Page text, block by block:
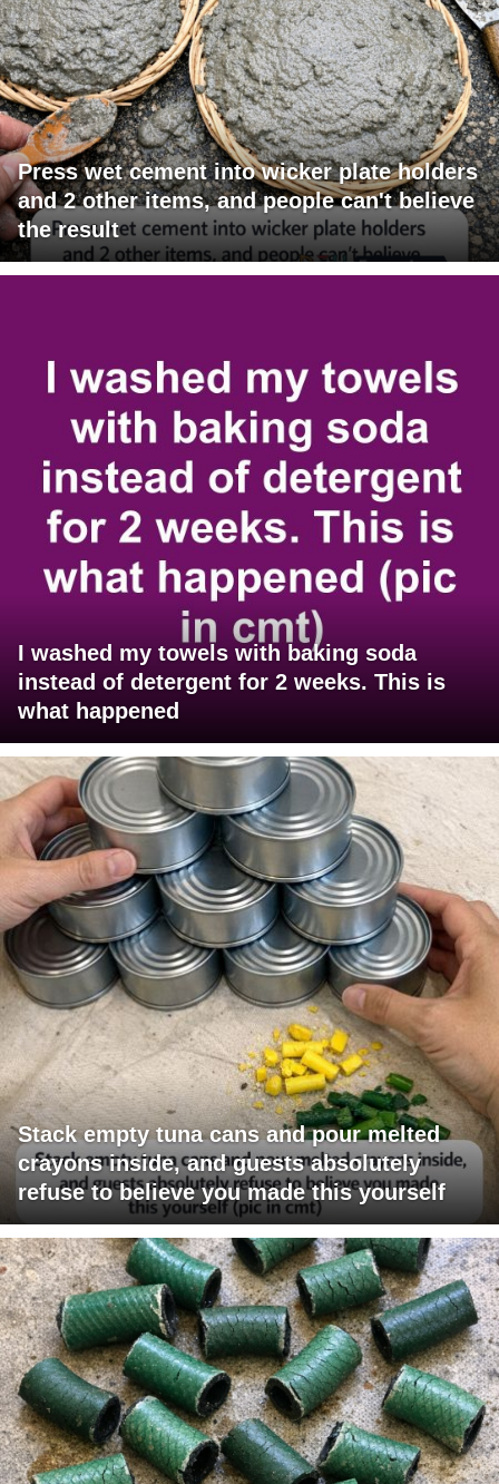
Press wet cement into wicker plate holders
and 2 other items, and people can't believe
the result
I washed my towels with baking soda
instead of detergent for 2 weeks. This is
what happened
Stack empty tuna cans and pour melted
crayons inside, and guests absolutely
refuse to believe you made this yourself